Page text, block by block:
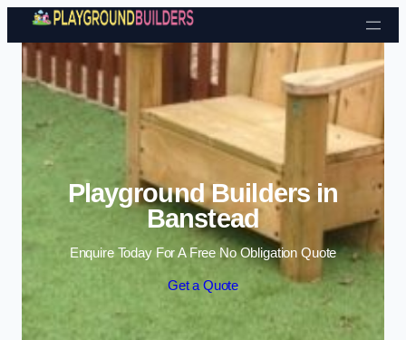
Skip to content
Playground Builders in
Banstead
Enquire Today For A Free No Obligation Quote
Get a Quote